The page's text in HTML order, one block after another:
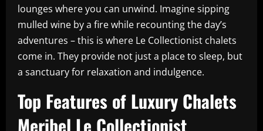
lounges where you can unwind. Imagine sipping
mulled wine by a fire while recounting the day’s
adventures – this is where Le Collectionist chalets
come in. They provide not just a place to sleep, but
a sanctuary for relaxation and indulgence.
Top Features of Luxury Chalets
Meribel Le Collectionist